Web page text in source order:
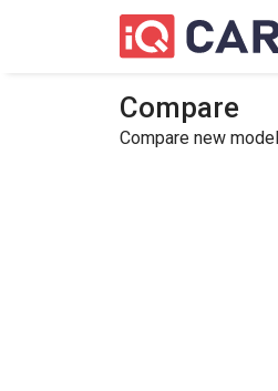
Compare
Compare new